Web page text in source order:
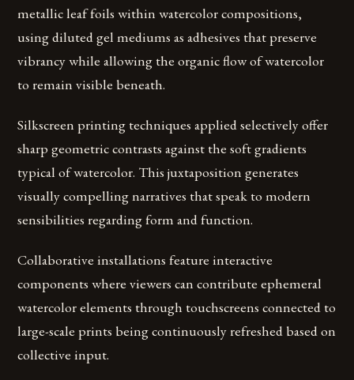
metallic leaf foils within watercolor compositions,
using diluted gel mediums as adhesives that preserve
vibrancy while allowing the organic flow of watercolor
to remain visible beneath.
Silkscreen printing techniques applied selectively offer
sharp geometric contrasts against the soft gradients
typical of watercolor. This juxtaposition generates
visually compelling narratives that speak to modern
sensibilities regarding form and function.
Collaborative installations feature interactive
components where viewers can contribute ephemeral
watercolor elements through touchscreens connected to
large-scale prints being continuously refreshed based on
collective input.